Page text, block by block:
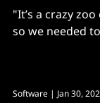
"It’s a crazy
so we needed
Software | Jan 30,